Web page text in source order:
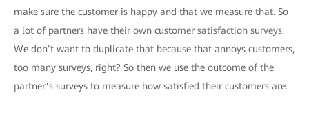
make sure the customer is happy and that we measure that. So
a lot of partners have their own customer satisfaction surveys.
We don’t want to duplicate that because that annoys customers,
too many surveys, right? So then we use the outcome of the
partner’s surveys to measure how satisfied their customers are.